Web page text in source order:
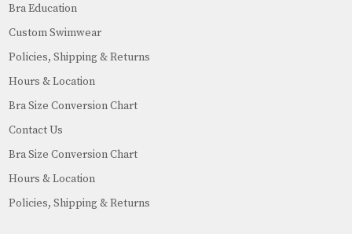
Bra Education
Custom Swimwear
Policies, Shipping & Returns
Hours & Location
Bra Size Conversion Chart
Contact Us
Bra Size Conversion Chart
Hours & Location
Policies, Shipping & Returns